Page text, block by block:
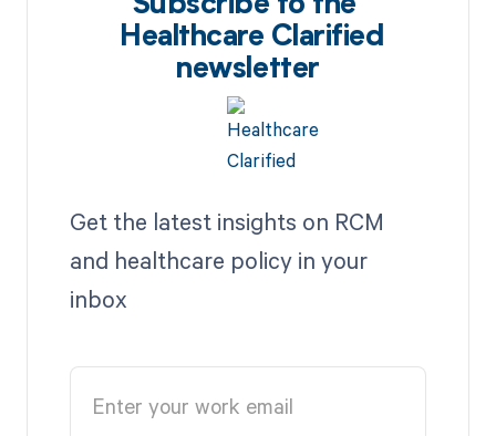
Healthcare Clarified
newsletter
Get the latest insights on RCM
and healthcare policy in your
inbox